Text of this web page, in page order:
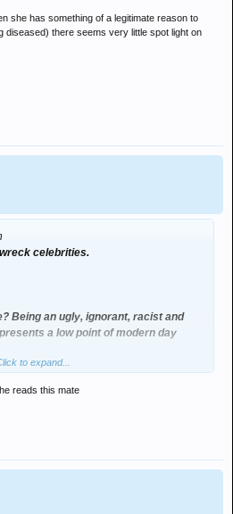
she has something of a legitimate reason to
diseased) there seems very little spot light on
celebrities.
Being an ugly, ignorant, racist and
a low point of modern day
to expand...
reads this mate